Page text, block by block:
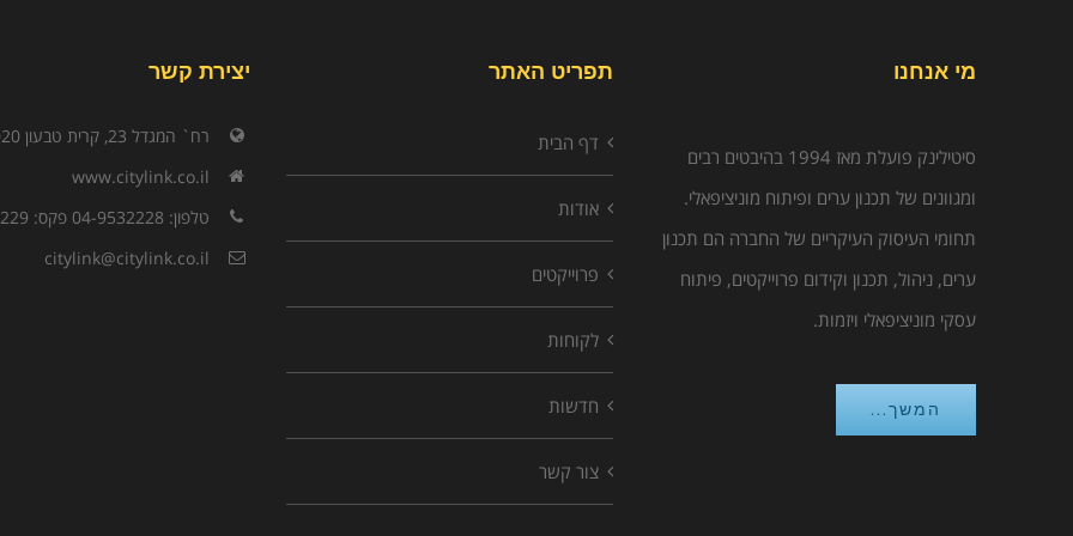
מי אנחנו
סיטילינק פועלת מאז 1994 בהיבטים רבים
ומגוונים של תכנון ערים ופיתוח מוניציפאלי.
תחומי העיסוק העיקריים של החברה הם תכנון
ערים, ניהול, תכנון וקידום פרוייקטים, פיתוח
עסקי מוניציפאלי ויזמות.
המשך...
תפריט האתר
דף הבית
אודות
פרוייקטים
לקוחות
חדשות
צור קשר
יצירת קשר
רח` המגדל 23, קרית טבעון 3603020
www.citylink.co.il
טלפון: 04-9532228 פקס: 04-9532229
citylink@citylink.co.il